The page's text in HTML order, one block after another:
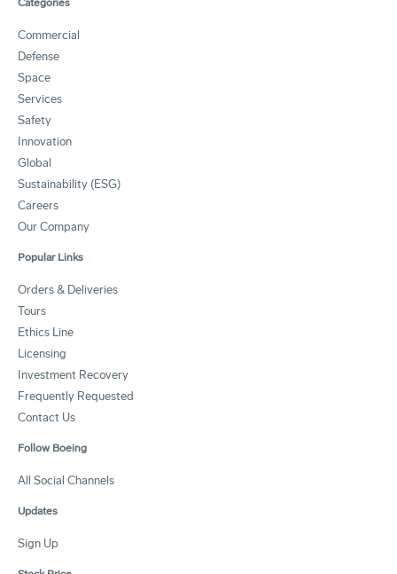
Categories
Commercial
Defense
Space
Services
Safety
Innovation
Global
Sustainability (ESG)
Careers
Our Company
Popular Links
Orders & Deliveries
Tours
Ethics Line
Licensing
Investment Recovery
Frequently Requested
Contact Us
Follow Boeing
All Social Channels
Updates
Sign Up